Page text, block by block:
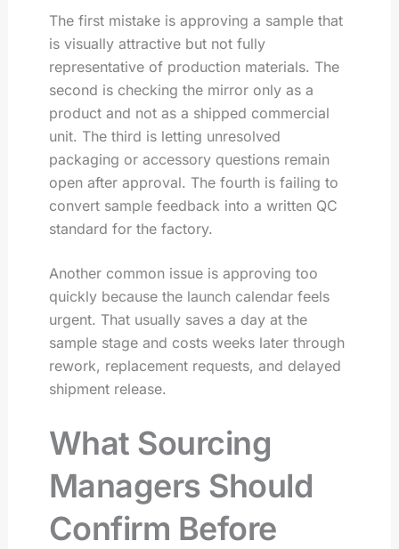
The first mistake is approving a sample that
is visually attractive but not fully
representative of production materials. The
second is checking the mirror only as a
product and not as a shipped commercial
unit. The third is letting unresolved
packaging or accessory questions remain
open after approval. The fourth is failing to
convert sample feedback into a written QC
standard for the factory.
Another common issue is approving too
quickly because the launch calendar feels
urgent. That usually saves a day at the
sample stage and costs weeks later through
rework, replacement requests, and delayed
shipment release.
What Sourcing
Managers Should
Confirm Before